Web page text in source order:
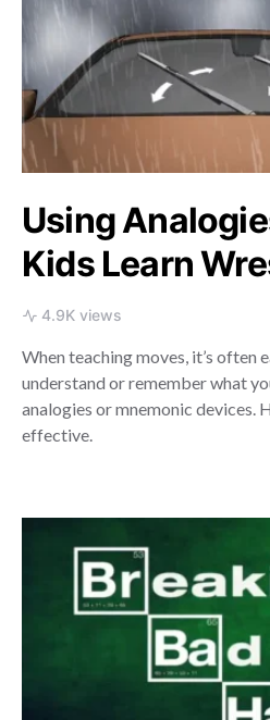
Using
Kids Learn
4.9K views
When teaching moves, it’s often
understand or remember what
analogies or mnemonic devices.
effective.